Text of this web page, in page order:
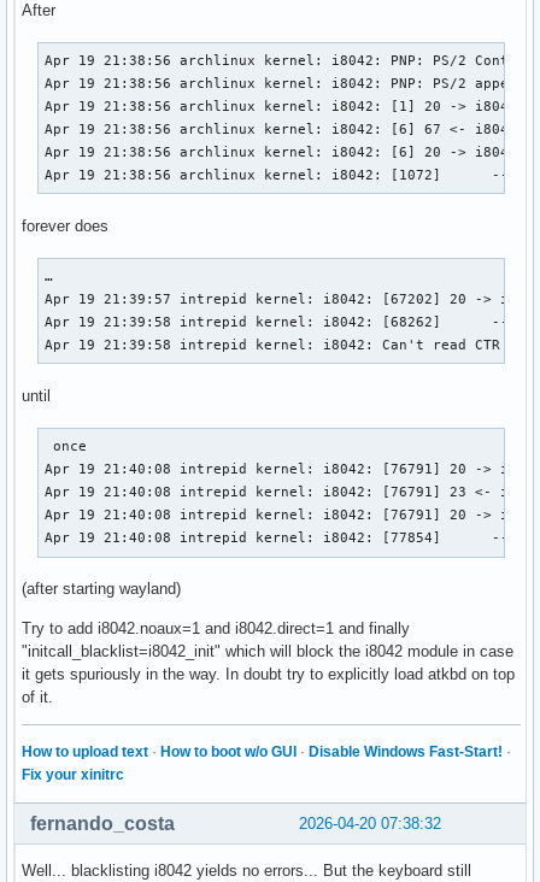
After
Apr 19 21:38:56 archlinux kernel: i8042: PNP: PS/2
Apr 19 21:38:56 archlinux kernel: i8042: PNP: PS/2
Apr 19 21:38:56 archlinux kernel: i8042: [1] 20 -> i8042
Apr 19 21:38:56 archlinux kernel: i8042: [6] 67 <- i8042
Apr 19 21:38:56 archlinux kernel: i8042: [6] 20 -> i8042
Apr 19 21:38:56 archlinux kernel: i8042: [1072]      --
forever does
…
Apr 19 21:39:57 intrepid kernel: i8042: [67202] 20 -> i8042
Apr 19 21:39:58 intrepid kernel: i8042: [68262]      --
Apr 19 21:39:58 intrepid kernel: i8042: Can't read CTR
until
once
Apr 19 21:40:08 intrepid kernel: i8042: [76791] 20 -> i8042
Apr 19 21:40:08 intrepid kernel: i8042: [76791] 23 <-
Apr 19 21:40:08 intrepid kernel: i8042: [76791] 20 -> i8042
Apr 19 21:40:08 intrepid kernel: i8042: [77854]      --
(after starting wayland)
Try to add i8042.noaux=1 and i8042.direct=1 and finally
"initcall_blacklist=i8042_init" which will block the i8042 module in case
it gets spuriously in the way. In doubt try to explicitly load atkbd on top
of it.
How to upload text · How to boot w/o GUI · Disable Windows Fast-Start! ·
Fix your xinitrc
2026-04-20 07:38:32
fernando_costa
Well... blacklisting i8042 yields no errors... But the keyboard still